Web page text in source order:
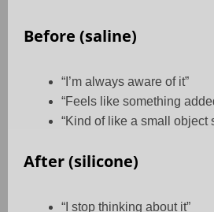
Before (saline)
“I’m always aware of it”
“Feels like something
“Kind of like a small object
After (silicone)
“I stop thinking about it”